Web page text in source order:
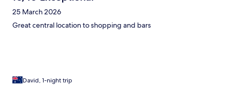
25 March 2026
Great central location to shopping and bars
David, 1-night trip